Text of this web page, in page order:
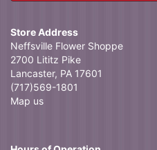
Store Address
Neffsville Flower Shoppe
2700 Lititz Pike
Lancaster, PA 17601
(717)569-1801
Map us